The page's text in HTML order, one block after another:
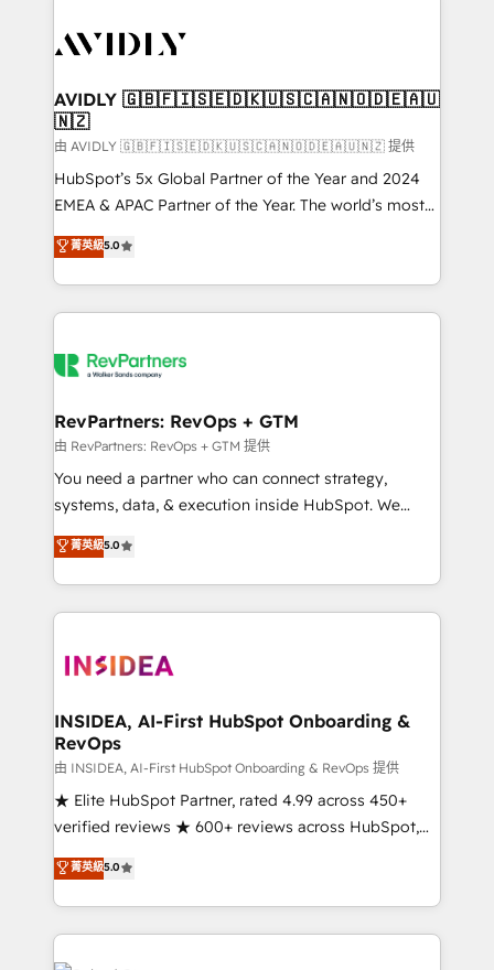
Healthcare - Financial Services - Managed IT (MSP) -
we help: ✔️ Full HubSpot implementations and portal
optimization ✔️ Data migrations, CRM architecture,
and reporting foundations ✔️ Custom integrations
and workflow automation ✔️ User adoption
programs, training, and enablement Through project-
partnerships, we guide organizations through the
revenue maturity model - delivering the right
grows.
AVIDLY 🇬🇧🇫🇮🇸🇪🇩🇰🇺🇸🇨🇦🇳🇴🇩🇪🇦🇺
🇳🇿
由 AVIDLY 🇬🇧🇫🇮🇸🇪🇩🇰🇺🇸🇨🇦🇳🇴🇩🇪🇦🇺🇳🇿 提供
HubSpot’s 5x Global Partner of the Year and 2024
EMEA & APAC Partner of the Year. The world’s most
experienced and fully accredited HubSpot Solutions
Partner. 🚀 With 2,750+ HubSpot projects delivered
and 370+ specialists across EMEA, APAC and NAM,
we de-risk complex CRM programmes and
multi-region migrations to AI-powered automation,
scale. 🏆 HubSpot’s CEO called us “the partner of the
future.” Others agree it is proof of trust built through
measurable impact.
菁英級5.0
RevPartners: RevOps + GTM
由 RevPartners: RevOps + GTM 提供
You need a partner who can connect strategy,
systems, data, & execution inside HubSpot. We
bridge the gap where most agencies fall short by
combining GTM strategy with technical execution to
solve the right problem with the right solution. As the
only firm in the world to hold Elite Partner
clients gain a unique advantage in CRM architecture,
market execution. Why B2B Businesses Choose RP: -
Secure: Soc2 compliant 🛡️ - Pricing: Implementations
starting at $1,5k 💵 - Speed: Launch in 14 days ⚡ -
Global: 250 professionals across five continents 🌐 -
Scale: Fastest tiering Elite HubSpot Partner 🪴 -
Partner 💻 - Migrations: We convert Salesforce
addicts to HubSpot evangelists 🧡 Don't hire a
菁英級5.0
INSIDEA, AI-First HubSpot Onboarding &
RevOps
由 INSIDEA, AI-First HubSpot Onboarding & RevOps 提供
★ Elite HubSpot Partner, rated 4.99 across 450+
verified reviews ★ 600+ reviews across HubSpot,
G2 & Clutch ★ 150+ in-house HubSpot-certified
experts ★ 1,500+ implementations across 25+
countries ★ AI-first, RevOps-led, onboarding-
obsessed INSIDEA helps growing companies turn
HubSpot into a revenue engine. We onboard your
菁英級5.0